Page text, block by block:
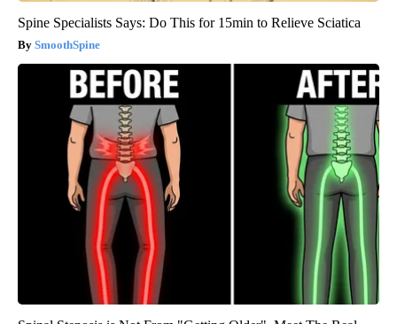
Spine Specialists Says: Do This for 15min to Relieve Sciatica
SmoothSpine